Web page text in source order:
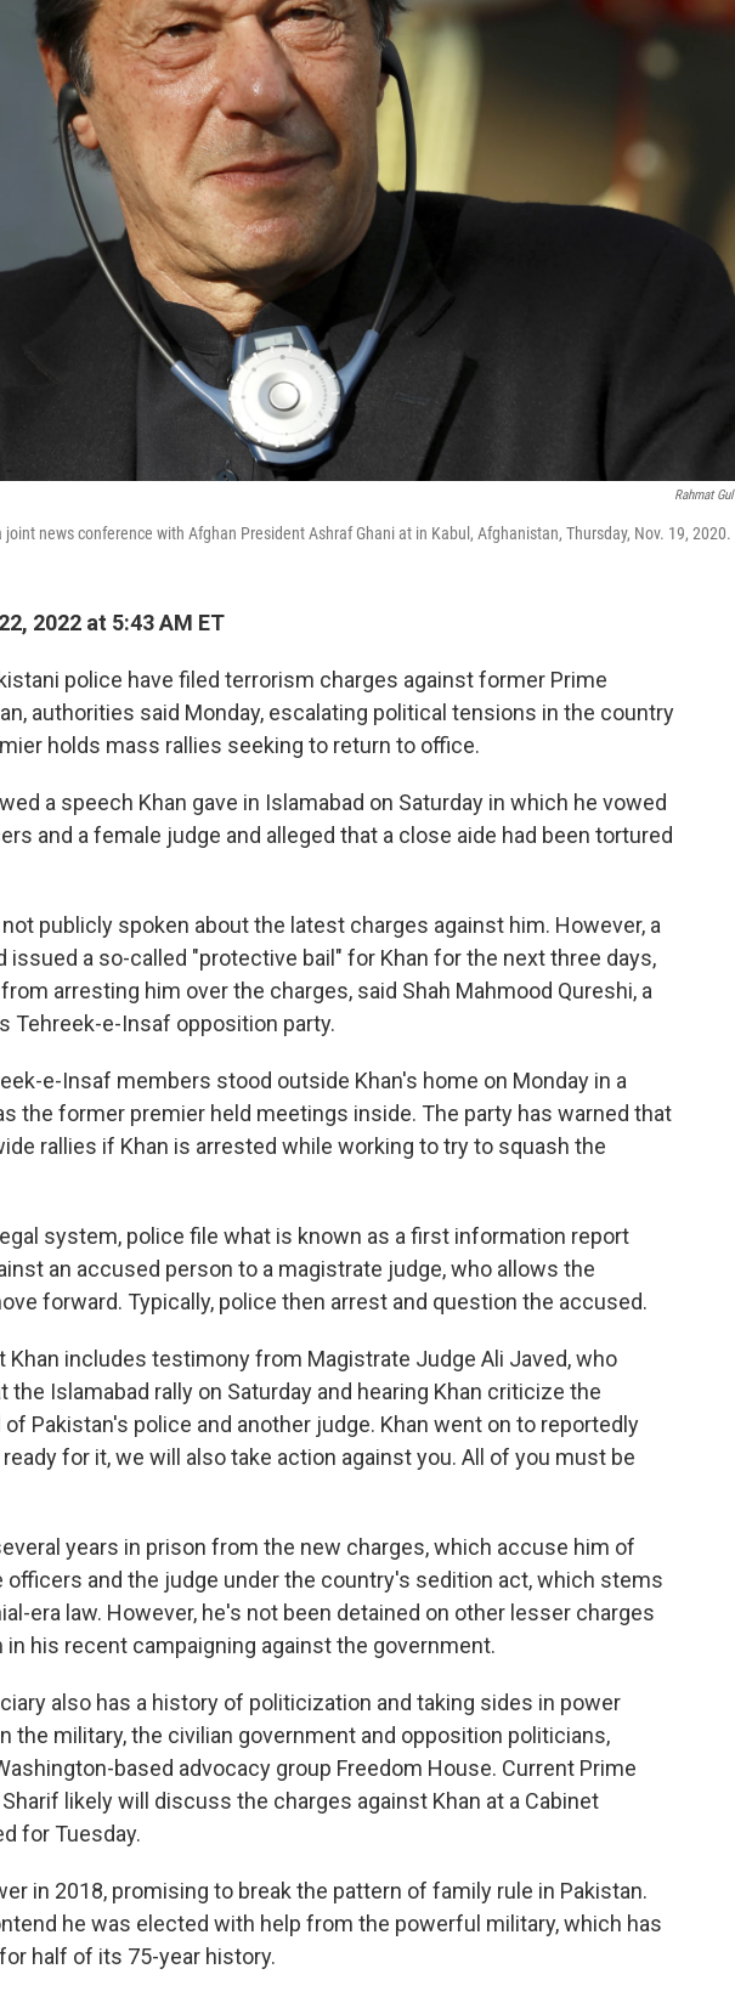
Rahmat Gul
news conference with Afghan President Ashraf Ghani at in Kabul, Afghanistan, Thursday, Nov. 19, 2020.
2022 at 5:43 AM ET
police have filed terrorism charges against former Prime
authorities said Monday, escalating political tensions in the country
holds mass rallies seeking to return to office.
a speech Khan gave in Islamabad on Saturday in which he vowed
and a female judge and alleged that a close aide had been tortured
publicly spoken about the latest charges against him. However, a
issued a so-called "protective bail" for Khan for the next three days,
arresting him over the charges, said Shah Mahmood Qureshi, a
Tehreek-e-Insaf opposition party.
e-Insaf members stood outside Khan's home on Monday in a
the former premier held meetings inside. The party has warned that
rallies if Khan is arrested while working to try to squash the
system, police file what is known as a first information report
an accused person to a magistrate judge, who allows the
forward. Typically, police then arrest and question the accused.
Khan includes testimony from Magistrate Judge Ali Javed, who
the Islamabad rally on Saturday and hearing Khan criticize the
Pakistan's police and another judge. Khan went on to reportedly
for it, we will also take action against you. All of you must be
years in prison from the new charges, which accuse him of
officers and the judge under the country's sedition act, which stems
era law. However, he's not been detained on other lesser charges
in his recent campaigning against the government.
also has a history of politicization and taking sides in power
the military, the civilian government and opposition politicians,
based advocacy group Freedom House. Current Prime
likely will discuss the charges against Khan at a Cabinet
for Tuesday.
in 2018, promising to break the pattern of family rule in Pakistan.
he was elected with help from the powerful military, which has
half of its 75-year history.